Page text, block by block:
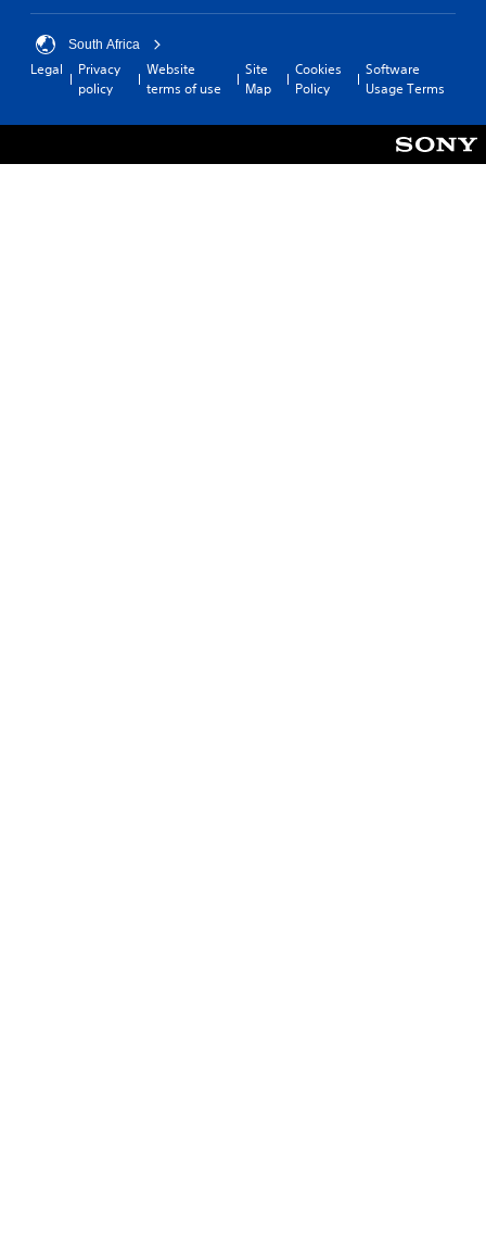
South Africa
Legal
Privacy
policy
Website
terms of use
Site
Map
Cookies
Policy
Software
Usage Terms